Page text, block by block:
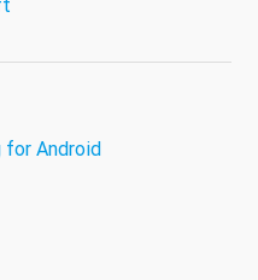
for Android